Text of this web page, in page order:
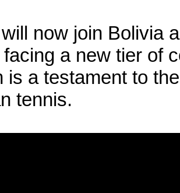
now join Bolivia
a new tier of
is a testament to
tennis.